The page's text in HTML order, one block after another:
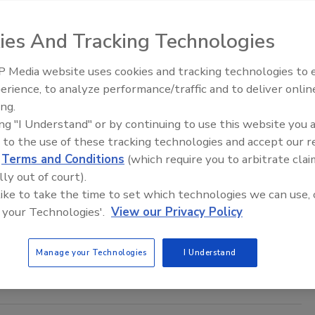
and moral imperatives.
Offers New Technical Resources for
Selection
website has published five new selection guides with
about electronic component adhesives, electrically
adhesives, thermal adhesives, conformal coatings, and
encapsulants.
Voices from the Top: Arkema
And Tracking Technologies
Media website uses cookies and tracking technologies to
to analyze performance/traffic and to deliver
"I Understand" or by continuing to use this website you
to the use of these tracking technologies and accept our
Terms and Conditions (which require you to arbitrate
out of court).
to take the time to set which technologies we can use,
Technologies'. View our Privacy Policy
Manage your Technologies I Understand